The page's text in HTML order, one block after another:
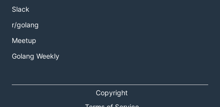
Slack
r/golang
Meetup
Golang Weekly
Copyright